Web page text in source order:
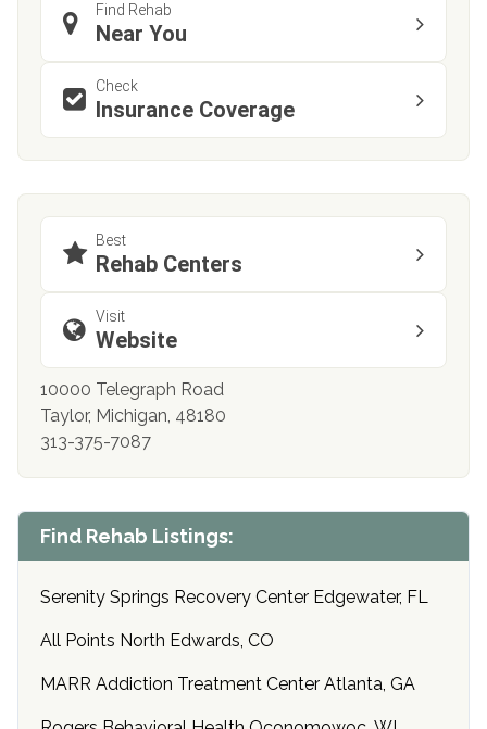
Find Rehab
Near You
Check
Insurance Coverage
Best
Rehab Centers
Visit
Website
10000 Telegraph Road
Taylor, Michigan, 48180
313-375-7087
Find Rehab Listings:
Serenity Springs Recovery Center Edgewater, FL
All Points North Edwards, CO
MARR Addiction Treatment Center Atlanta, GA